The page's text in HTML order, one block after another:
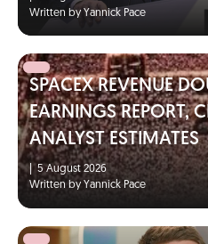
Written by Yannick Pace
SPACEX REVENUE
EARNINGS REPORT,
ANALYST ESTIMATES
5 August 2026
Written by Yannick Pace